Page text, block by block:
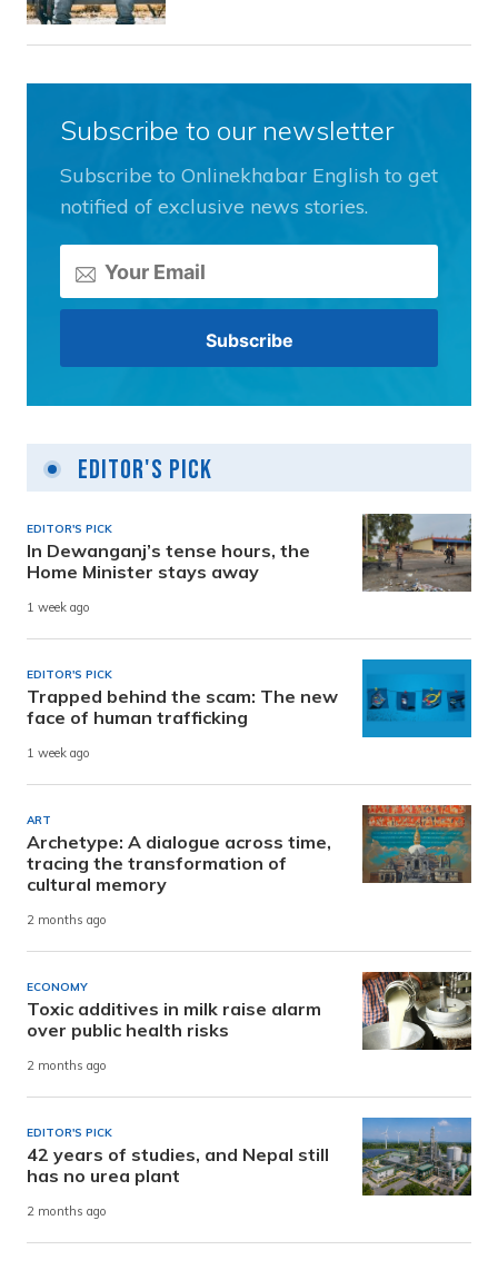
Subscribe to our newsletter
Subscribe to Onlinekhabar English to get
notified of exclusive news stories.
Editor's Pick
EDITOR'S PICK
In Dewanganj’s tense hours, the
Home Minister stays away
1 week ago
EDITOR'S PICK
Trapped behind the scam: The new
face of human trafficking
1 week ago
ART
Archetype: A dialogue across time,
tracing the transformation of
cultural memory
2 months ago
ECONOMY
Toxic additives in milk raise alarm
over public health risks
2 months ago
EDITOR'S PICK
42 years of studies, and Nepal still
has no urea plant
2 months ago